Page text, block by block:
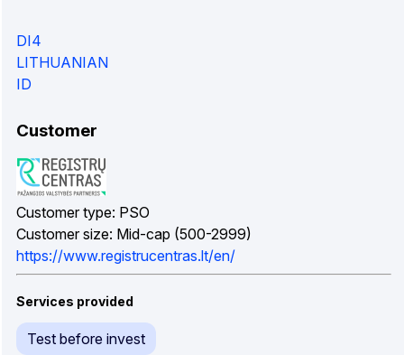
DI4
LITHUANIAN
ID
Customer
Customer type: PSO
Customer size: Mid-cap (500-2999)
https://www.registrucentras.lt/en/
Services provided
Test before invest